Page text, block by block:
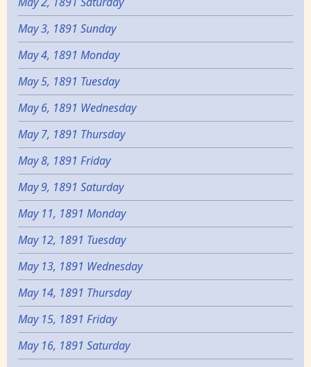
May 3, 1891 Sunday
May 4, 1891 Monday
May 5, 1891 Tuesday
May 6, 1891 Wednesday
May 7, 1891 Thursday
May 8, 1891 Friday
May 9, 1891 Saturday
May 11, 1891 Monday
May 12, 1891 Tuesday
May 13, 1891 Wednesday
May 14, 1891 Thursday
May 15, 1891 Friday
May 16, 1891 Saturday